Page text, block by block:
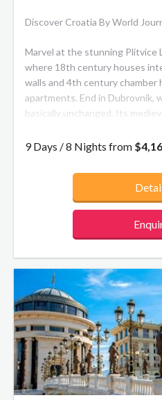
Discover Croatia By World
Marvel at the stunning Plitvice
where 18th century houses
walls and 4th century
apartments. End in Dubrovnik,
basically unchanged. Its
This itinerary will ensure you
9 Days / 8 Nights from